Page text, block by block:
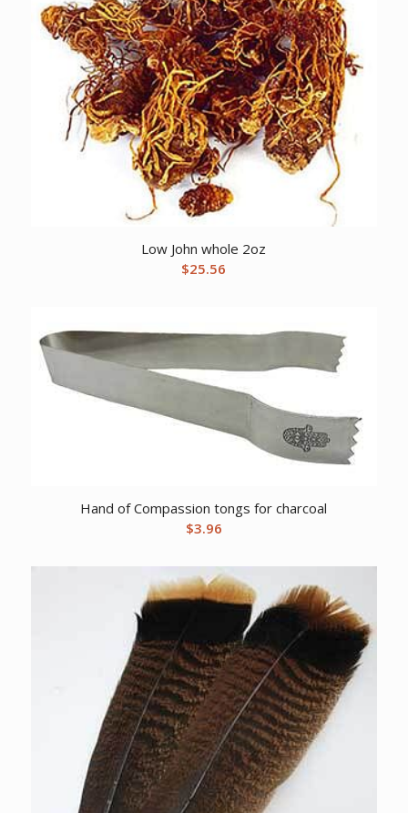
Low John whole 2oz
$25.56
Hand of Compassion tongs for charcoal
$3.96